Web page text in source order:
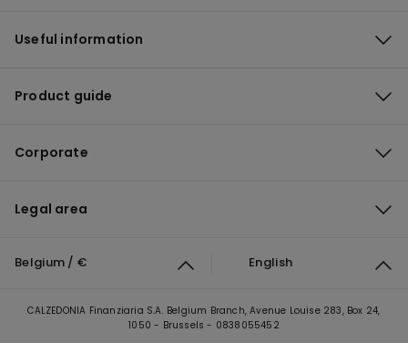
Useful information
Product guide
Corporate
Legal area
Belgium / € English
CALZEDONIA Finanziaria S.A. Belgium Branch, Avenue Louise 283, Box 24,
1050 - Brussels - 0838055452